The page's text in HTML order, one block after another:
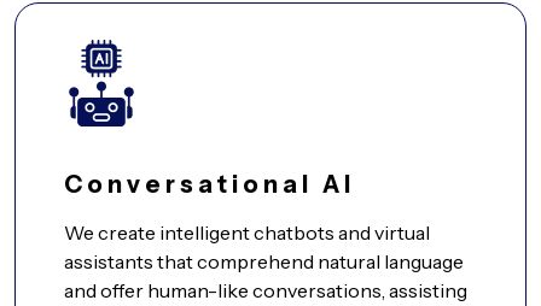
Conversational AI
We create intelligent chatbots and virtual
assistants that comprehend natural language
and offer human-like conversations, assisting